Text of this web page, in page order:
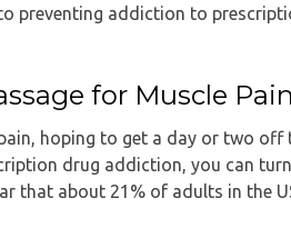
preventing addiction to
for Muscle
hoping to get a day or two
drug addiction, you can
that about 21% of adults in the